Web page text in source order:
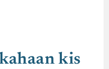
kis